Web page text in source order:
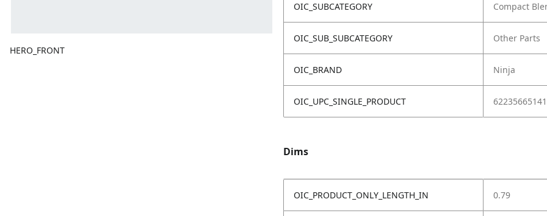
HERO_FRONT
OIC_SUBCATEGORY Compact
OIC_SUB_SUBCATEGORY Other Parts
OIC_BRAND Ninja
OIC_UPC_SINGLE_PRODUCT
Dims
OIC_PRODUCT_ONLY_LENGTH_IN 0.79